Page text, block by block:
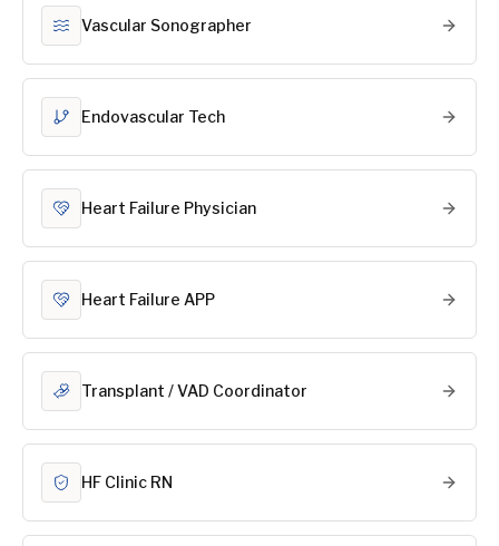
Vascular Sonographer
Endovascular Tech
Heart Failure Physician
Heart Failure APP
Transplant / VAD Coordinator
HF Clinic RN